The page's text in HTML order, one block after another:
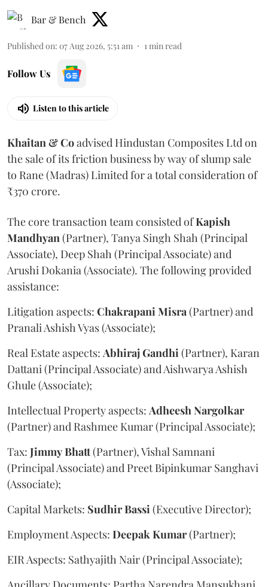
Bar & Bench
Published on: 07 Aug 2026, 5:51 am 1 min read
Follow Us
Listen to this article
Khaitan & Coadvised Hindustan Composites Ltd on
the sale of its friction business by way of slump sale
to Rane (Madras) Limited for a total consideration of
₹370 crore.
The core transaction team consisted ofKapish
Mandhyan (Partner), Tanya Singh Shah (Principal
Associate), Deep Shah (Principal Associate) and
Arushi Dokania (Associate). The following provided
assistance:
Litigation aspects: Chakrapani Misra (Partner) and
Pranali Ashish Vyas (Associate);
Real Estate aspects: AbhirajGandhi (Partner), Karan
Dattani (Principal Associate) and Aishwarya Ashish
Ghule (Associate);
Intellectual Property aspects: Adheesh Nargolkar
(Partner) and Rashmee Kumar (Principal Associate);
Tax: JimmyBhatt(Partner), Vishal Samnani
(Principal Associate) and Preet Bipinkumar Sanghavi
(Associate);
Capital Markets: SudhirBassi (Executive Director);
Employment Aspects: Deepak Kumar(Partner);
EIR Aspects: Sathyajith Nair (Principal Associate);